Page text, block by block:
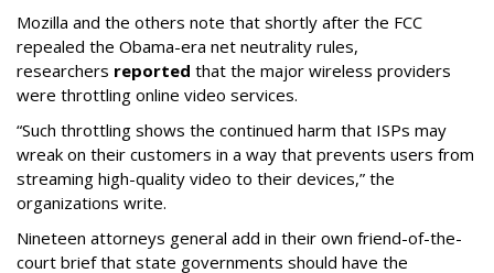
Mozilla and the others note that shortly after the FCC
repealed the Obama-era net neutrality rules,
researchers reported that the major wireless providers
were throttling online video services.
“Such throttling shows the continued harm that ISPs may
wreak on their customers in a way that prevents users from
streaming high-quality video to their devices,” the
organizations write.
Nineteen attorneys general add in their own friend-of-the-
court brief that state governments should have the